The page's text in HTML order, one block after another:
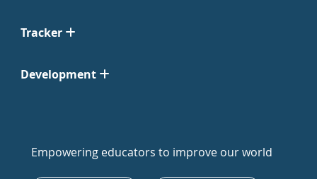
Tracker
Development
Empowering educators to improve our world